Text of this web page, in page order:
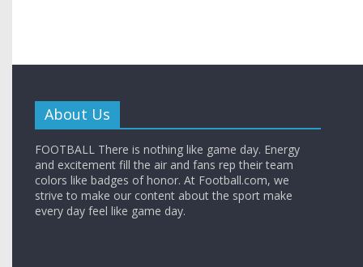
About Us
FOOTBALL There is nothing like game day. Energy
and excitement fill the air and fans rep their team
colors like badges of honor. At Football.com, we
strive to make our content about the sport make
every day feel like game day.